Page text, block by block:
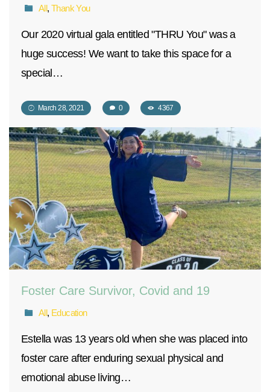
All,Thank You
Our 2020 virtual gala entitled "THRU You" was a
huge success! We want to take this space for a
special…
March 28, 2021 0 4367
Foster Care Survivor, Covid and 19
All, Education
Estella was 13 years old when she was placed into
foster care after enduring sexual physical and
emotional abuse living…